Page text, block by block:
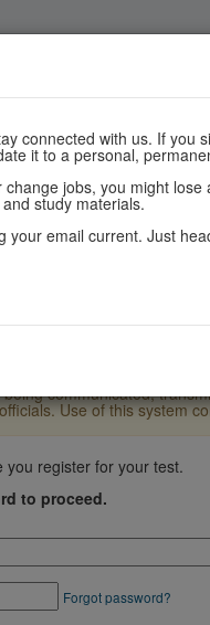
Register
U.S. Laws and Department
other users or system files
and authorized
communicated,
Use of this system
you register for your test.
to proceed.
connected with us. If you
it to a personal,
jobs, you might
study materials.
your email current. Just
Forgot password?